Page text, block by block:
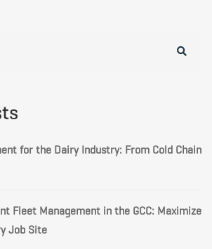
for the Dairy Industry: From Cold Chain
Fleet Management in the GCC: Maximize
Job Site